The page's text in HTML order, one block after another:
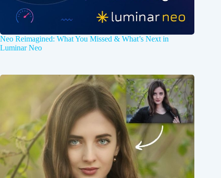
Neo Reimagined: What You Missed & What’s Next in
Luminar Neo